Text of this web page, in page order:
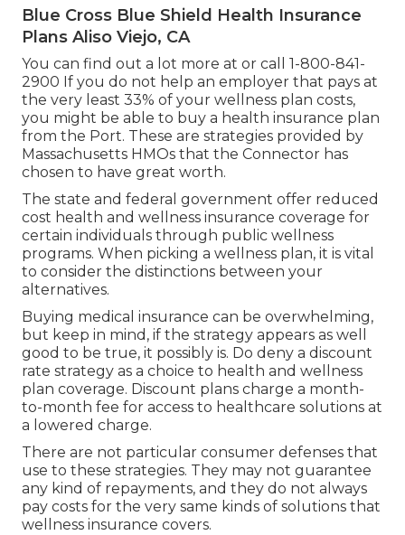
Blue Cross Blue Shield Health Insurance
Plans Aliso Viejo, CA
You can find out a lot more at or call 1-800-841-
2900 If you do not help an employer that pays at
the very least 33% of your wellness plan costs,
you might be able to buy a health insurance plan
from the Port. These are strategies provided by
Massachusetts HMOs that the Connector has
chosen to have great worth.
The state and federal government offer reduced
cost health and wellness insurance coverage for
certain individuals through public wellness
programs. When picking a wellness plan, it is vital
to consider the distinctions between your
alternatives.
Buying medical insurance can be overwhelming,
but keep in mind, if the strategy appears as well
good to be true, it possibly is. Do deny a discount
rate strategy as a choice to health and wellness
plan coverage. Discount plans charge a month-
to-month fee for access to healthcare solutions at
a lowered charge.
There are not particular consumer defenses that
use to these strategies. They may not guarantee
any kind of repayments, and they do not always
pay costs for the very same kinds of solutions that
wellness insurance covers.